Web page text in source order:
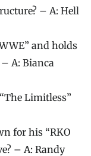
– A: Hell
and holds
A: Bianca
Limitless”
for his “RKO
– A: Randy